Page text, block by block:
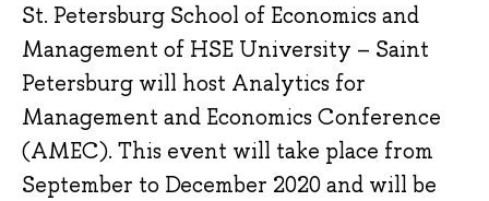
St. Petersburg School of Economics and
Management of HSE University – Saint
Petersburg will host Analytics for
Management and Economics Conference
(AMEC). This event will take place from
September to December 2020 and will be